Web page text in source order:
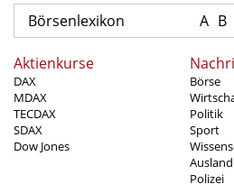
Börsenlexikon A B
Aktienkurse
DAX
MDAX
TECDAX
SDAX
Dow Jones
Börse
Politik
Sport
Ausland
Polizei